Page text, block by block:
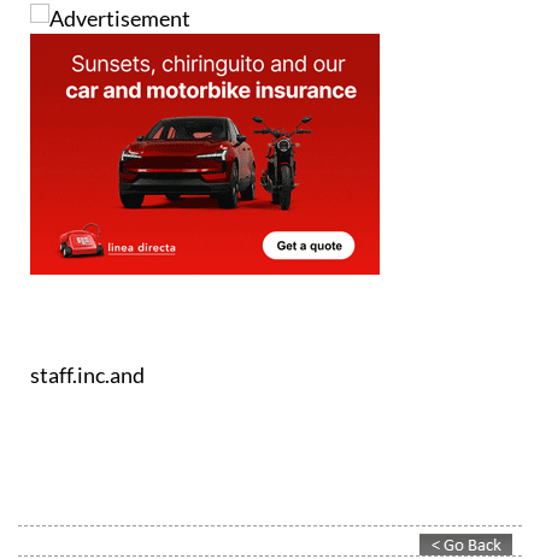
staff.inc.and